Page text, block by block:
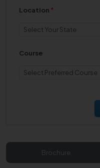
Location *
Course
Brochure